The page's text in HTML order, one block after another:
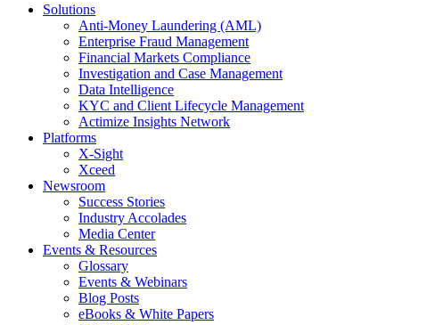
Solutions
Anti-Money Laundering (AML)
Enterprise Fraud Management
Financial Markets Compliance
Investigation and Case Management
Data Intelligence
KYC and Client Lifecycle Management
Actimize Insights Network
Platforms
X-Sight
Xceed
Newsroom
Success Stories
Industry Accolades
Media Center
Events & Resources
Glossary
Events & Webinars
Blog Posts
eBooks & White Papers